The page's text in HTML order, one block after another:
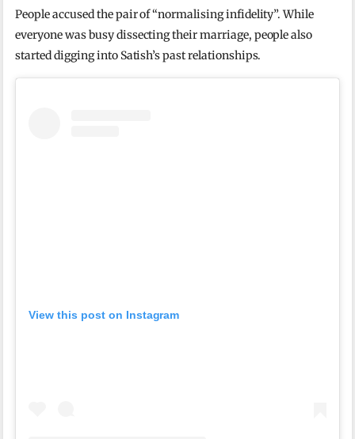
People accused the pair of “normalising infidelity”. While
everyone was busy dissecting their marriage, people also
started digging into Satish’s past relationships.
View this post on Instagram